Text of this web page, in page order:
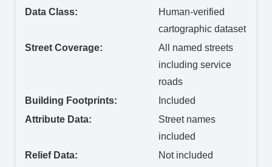
Data Class:
Human-verified
cartographic dataset
Street Coverage:
All named streets
including service
roads
Building Footprints:
Included
Attribute Data:
Street names
included
Relief Data:
Not included